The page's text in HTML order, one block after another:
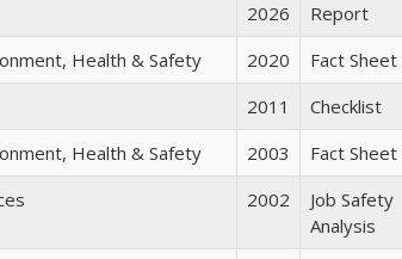
2026
Report
Health & Safety 2020
Fact Sheet
2011
Checklist
Health & Safety 2003
Fact Sheet
2002
Job Safety
Analysis